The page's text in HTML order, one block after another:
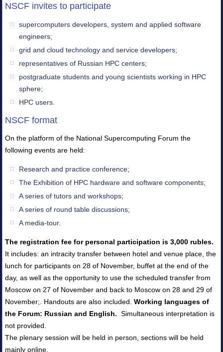
NSCF invites to participate
supercomputers developers, system and applied software
engineers;
grid and cloud technology and service developers;
representatives of Russian HPC centers;
postgraduate students and young scientists working in HPC
sphere;
HPC users.
NSCF format
On the platform of the National Supercomputing Forum the
following events are held:
Research and practice conference;
The Exhibition of HPC hardware and software components;
A series of tutors and workshops;
A series of round table discussions;
A media-tour.
The registration fee for personal participation is 3,000 rubles.
It includes: an intracity transfer between hotel and venue place, the
lunch for participants on 28 of November, buffet at the end of the
day, as well as the opportunity to use the scheduled transfer from
Moscow on 27 of November and back to Moscow on 28 and 29 of
November;. Handouts are also included.Working languages of
the Forum: Russian and English. Simultaneous interpretation is
not provided.
The plenary session will be held in person, sections will be held
mainly online.